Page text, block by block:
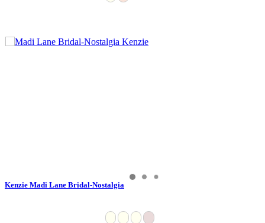
Kenzie Madi Lane Bridal-Nostalgia